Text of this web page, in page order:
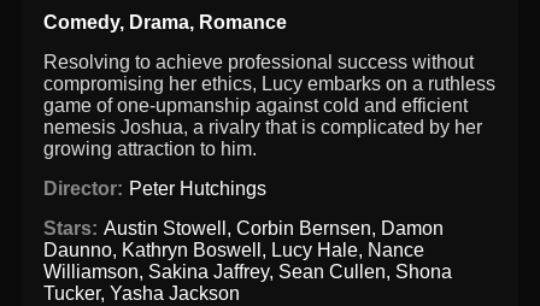
Comedy, Drama, Romance
Resolving to achieve professional success without
compromising her ethics, Lucy embarks on a ruthless
game of one-upmanship against cold and efficient
nemesis Joshua, a rivalry that is complicated by her
growing attraction to him.
Director: Peter Hutchings
Stars: Austin Stowell , Corbin Bernsen, Damon
Daunno, Kathryn Boswell , Lucy Hale, Nance
Williamson, Sakina Jaffrey, Sean Cullen, Shona
Tucker,Yasha Jackson